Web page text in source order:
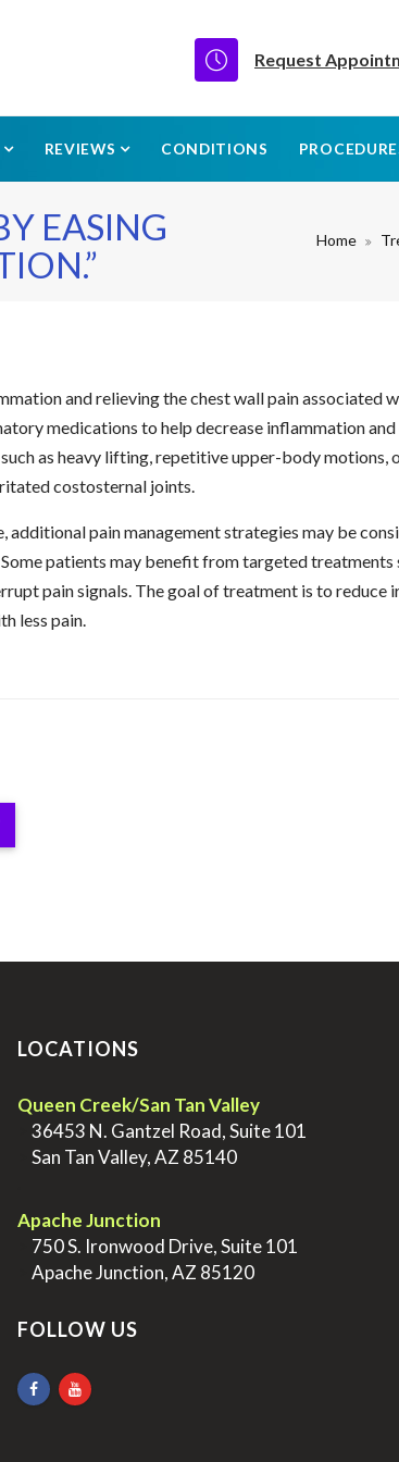
Request
REVIEWS CONDITIONS
EASING
Home
and relieving the chest wall pain
medications to help decrease inflammation
as heavy lifting, repetitive upper-body
costosternal joints.
additional pain management strategies may be
patients may benefit from targeted
pain signals. The goal of treatment is to
less pain.
LOCATIONS
Queen Creek/San Tan Valley
36453 N. Gantzel Road, Suite 101
San Tan Valley, AZ 85140
Apache Junction
750 S. Ironwood Drive, Suite 101
Apache Junction, AZ 85120
FOLLOW US